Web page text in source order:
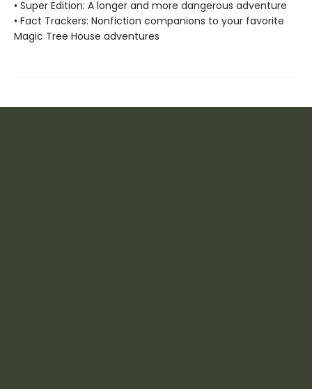
• Super Edition: A longer and more dangerous adventure
• Fact Trackers: Nonfiction companions to your favorite
Magic Tree House adventures